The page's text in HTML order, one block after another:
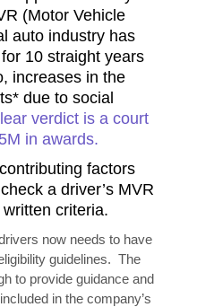
(Motor Vehicle
auto industry has
10 straight years
increases in the
due to social
verdict is a court
in awards.
factors
a driver’s MVR
criteria.
now needs to have
guidelines. The
to provide guidance and
in the company’s